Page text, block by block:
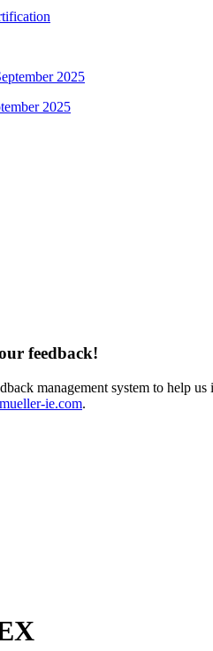
2025
feedback!
management system to help
ie.com.